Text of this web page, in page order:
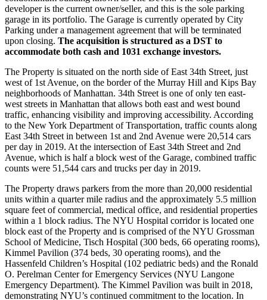
developer is the current owner/seller, and this is the sole parking
garage in its portfolio. The Garage is currently operated by City
Parking under a management agreement that will be terminated
upon closing. The acquisition is structured as a DST to
accommodate both cash and 1031 exchange investors.
The Property is situated on the north side of East 34th Street, just
west of 1st Avenue, on the border of the Murray Hill and Kips Bay
neighborhoods of Manhattan. 34th Street is one of only ten east-
west streets in Manhattan that allows both east and west bound
traffic, enhancing visibility and improving accessibility. According
to the New York Department of Transportation, traffic counts along
East 34th Street in between 1st and 2nd Avenue were 20,514 cars
per day in 2019. At the intersection of East 34th Street and 2nd
Avenue, which is half a block west of the Garage, combined traffic
counts were 51,544 cars and trucks per day in 2019.
The Property draws parkers from the more than 20,000 residential
units within a quarter mile radius and the approximately 5.5 million
square feet of commercial, medical office, and residential properties
within a 1 block radius. The NYU Hospital corridor is located one
block east of the Property and is comprised of the NYU Grossman
School of Medicine, Tisch Hospital (300 beds, 66 operating rooms),
Kimmel Pavilion (374 beds, 30 operating rooms), and the
Hassenfeld Children’s Hospital (102 pediatric beds) and the Ronald
O. Perelman Center for Emergency Services (NYU Langone
Emergency Department). The Kimmel Pavilion was built in 2018,
demonstrating NYU’s continued commitment to the location. In